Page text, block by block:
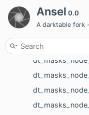
Ansel 0.0
A darktable fork